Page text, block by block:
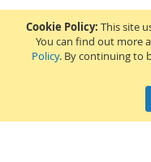
Cookie Policy: This site
You can find out more
Policy. By continuing to